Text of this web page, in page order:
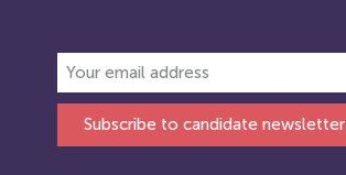
Subscribe to candidate newsletter